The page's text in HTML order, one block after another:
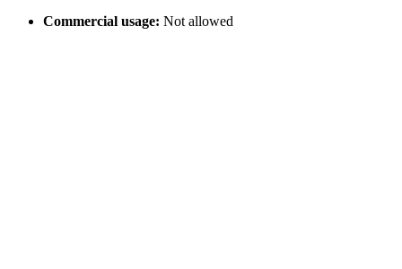
Commercial usage: Not allowed